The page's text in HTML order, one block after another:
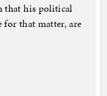
that his political
for that matter, are